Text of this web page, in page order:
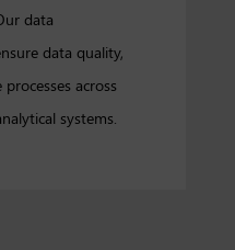
data
data quality,
across
systems.